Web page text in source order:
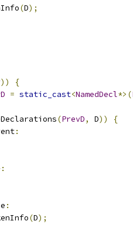
(D);
))
{
= static_cast<NamedDecl*>(
(PrevD, D))
{
:
:
:
(D);